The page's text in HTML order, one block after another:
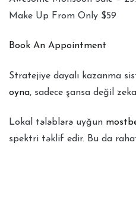
Make Up From Only $59
Book An Appointment
Stratejiye dayalı kazanma
oyna, sadece şansa değil
Lokal tələblərə uyğun
spektri təklif edir. Bu da